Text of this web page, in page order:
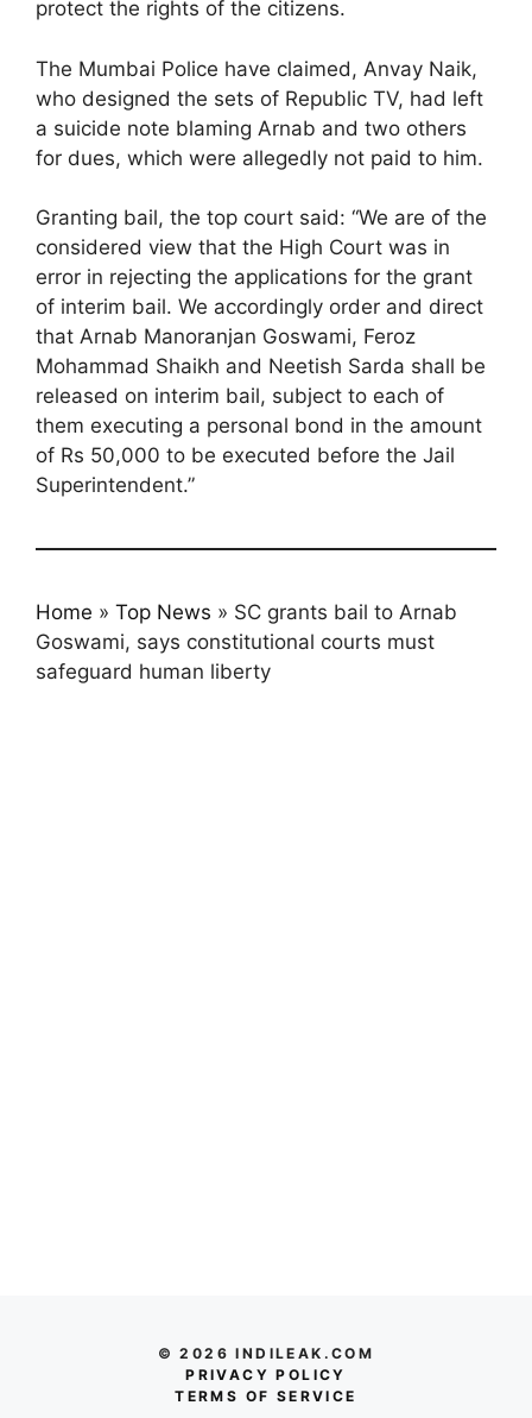
protect the rights of the citizens.
The Mumbai Police have claimed, Anvay Naik,
who designed the sets of Republic TV, had left
a suicide note blaming Arnab and two others
for dues, which were allegedly not paid to him.
Granting bail, the top court said: “We are of the
considered view that the High Court was in
error in rejecting the applications for the grant
of interim bail. We accordingly order and direct
that Arnab Manoranjan Goswami, Feroz
Mohammad Shaikh and Neetish Sarda shall be
released on interim bail, subject to each of
them executing a personal bond in the amount
of Rs 50,000 to be executed before the Jail
Superintendent.”
Home » Top News » SC grants bail to Arnab
Goswami, says constitutional courts must
safeguard human liberty
© 2026 INDILEAK.COM
PRIVACY POLICY
TERMS OF SERVICE